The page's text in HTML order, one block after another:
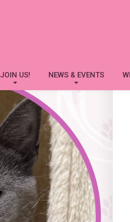
JOIN US! NEWS & EVENTS